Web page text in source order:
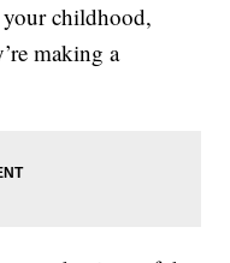
childhood,
making a